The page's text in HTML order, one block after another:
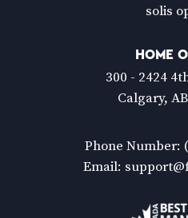
solis
HOME
300 - 2424
Calgary,
Phone Number:
Email: